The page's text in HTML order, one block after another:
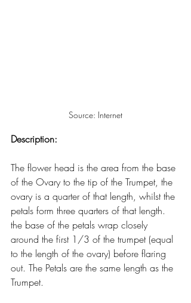
Source: Internet
Description:
The flower head is the area from the base
of the Ovary to the tip of the Trumpet, the
ovary is a quarter of that length, whilst the
petals form three quarters of that length.
the base of the petals wrap closely
around the first 1/3 of the trumpet (equal
to the length of the ovary) before flaring
out. The Petals are the same length as the
Trumpet.